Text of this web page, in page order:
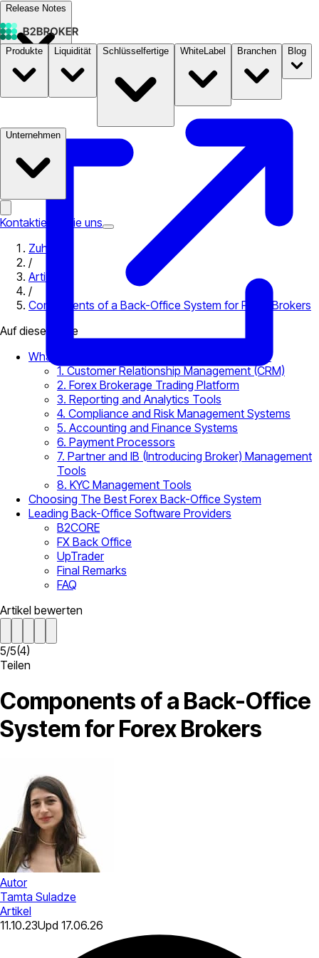
Release Notes
Dokumentation B2STORE
Produkte Liquidität Schlüsselfertige WhiteLabel Branchen Blog
Unternehmen
Kontaktieren Sie uns
Zuhause
/
Artikel
/
Components of a Back-Office System for Forex Brokers
Auf dieser Seite
What Is a Forex Brokerage Back-Office System?
1. Customer Relationship Management (CRM)
2. Forex Brokerage Trading Platform
3. Reporting and Analytics Tools
4. Compliance and Risk Management Systems
5. Accounting and Finance Systems
6. Payment Processors
7. Partner and IB (Introducing Broker) Management
Tools
8. KYC Management Tools
Choosing The Best Forex Back-Office System
Leading Back-Office Software Providers
B2CORE
FX Back Office
UpTrader
Final Remarks
FAQ
Artikel bewerten
5/5(4)
Teilen
Components of a Back-Office
System for Forex Brokers
Autor
Tamta Suladze
Artikel
11.10.23Upd 17.06.26